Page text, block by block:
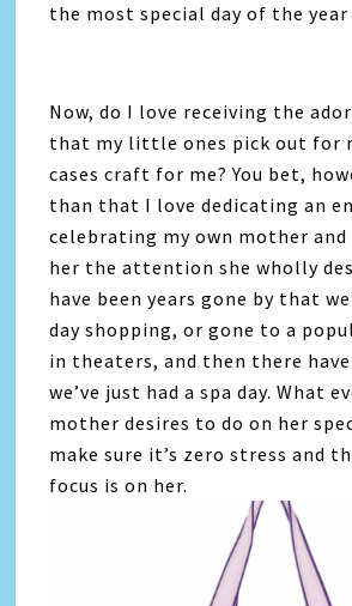
the most special day of the
Now, do I love receiving the
that my little ones pick out for
cases craft for me? You bet,
than that I love dedicating an
celebrating my own mother and
her the attention she wholly
have been years gone by that
day shopping, or gone to a
in theaters, and then there
we’ve just had a spa day. What
mother desires to do on her
make sure it’s zero stress and
focus is on her.